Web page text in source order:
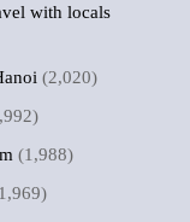
with locals
(2,020)
(1,988)